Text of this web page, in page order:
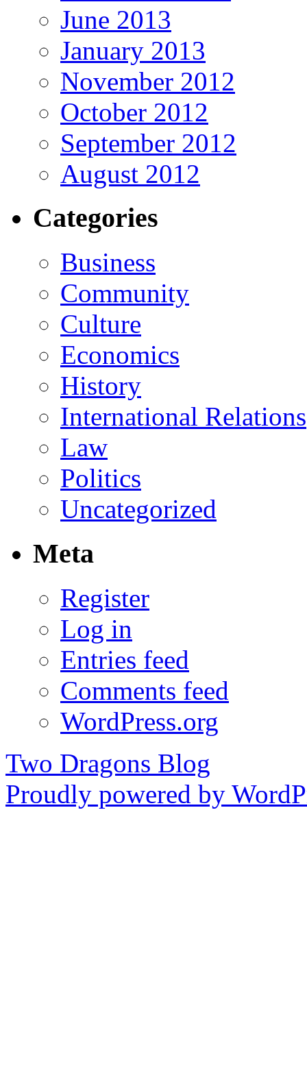
June 2013
January 2013
November 2012
October 2012
September 2012
August 2012
Categories
Business
Community
Culture
Economics
History
International Relations
Law
Politics
Uncategorized
Meta
Register
Log in
Entries feed
Comments feed
WordPress.org
Two Dragons Blog
Proudly powered by